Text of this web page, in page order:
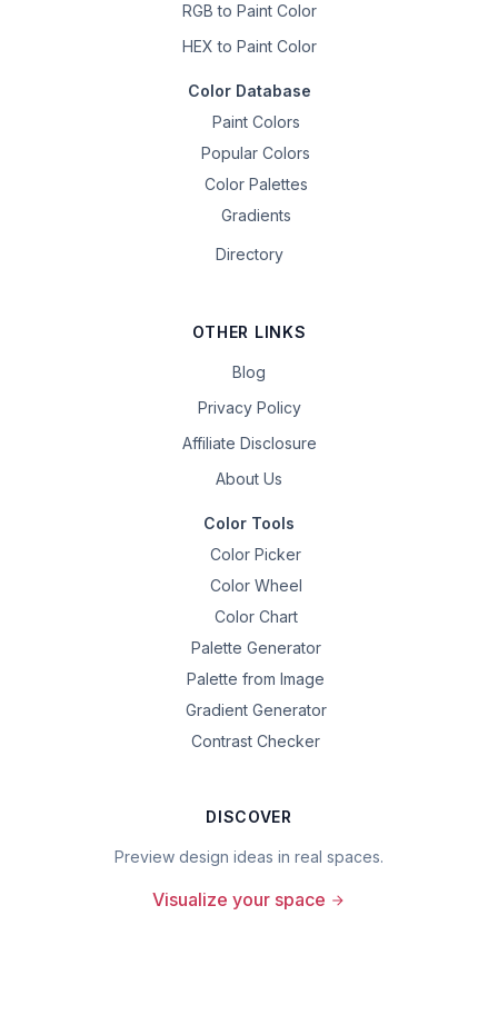
RGB to Paint Color
HEX to Paint Color
Color Database
Paint Colors
Popular Colors
Color Palettes
Gradients
Directory
OTHER LINKS
Blog
Privacy Policy
Affiliate Disclosure
About Us
Color Tools
Color Picker
Color Wheel
Color Chart
Palette Generator
Palette from Image
Gradient Generator
Contrast Checker
DISCOVER
Preview design ideas in real spaces.
Visualize your space